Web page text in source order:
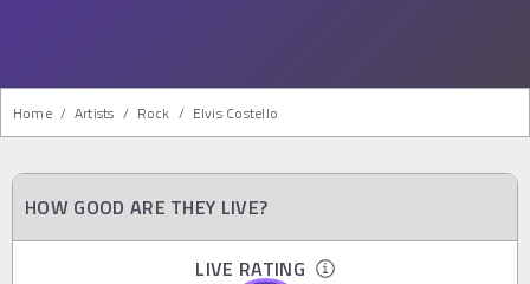
Home / Artists / Rock / Elvis Costello
HOW GOOD ARE THEY LIVE?
LIVE RATING